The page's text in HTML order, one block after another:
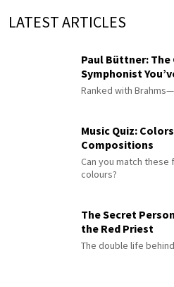
LATEST ARTICLES
Paul Büttner:
Symphonist
Ranked with
Music Quiz:
Compositions
Can you match
colours?
The Secret
the Red Priest
The double life